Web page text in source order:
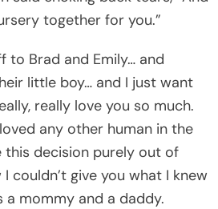
together for you.”
to Brad and Emily… and
little boy… and I just want
really love you so much.
any other human in the
this decision purely out of
couldn’t give you what I knew
a mommy and a daddy.